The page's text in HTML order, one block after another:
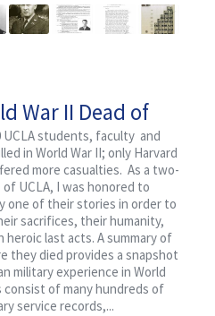
War II Dead of
of California at
(UCLA)
UCLA students, faculty and
in World War II; only Harvard
more casualties. As a two-
UCLA, I was honored to
one of their stories in order to
sacrifices, their humanity,
heroic last acts. A summary of
they died provides a snapshot
military experience in World
consist of many hundreds of
service records,...